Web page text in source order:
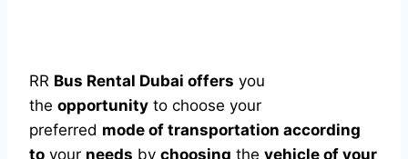
RR Bus Rental Dubai offers you
the opportunity to choose your
preferred mode of transportation according
to your needs by choosing the vehicle of your